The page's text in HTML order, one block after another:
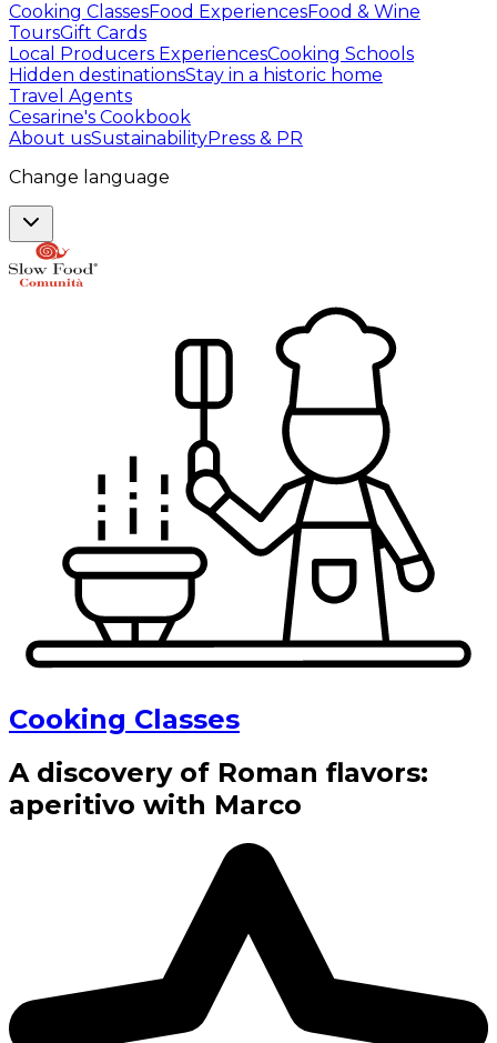
Cooking ClassesFood ExperiencesFood & Wine
ToursGift Cards
Local Producers ExperiencesCooking Schools
Hidden destinationsStay in a historic home
Travel Agents
Cesarine's Cookbook
About usSustainabilityPress & PR
Change language
Cooking Classes
A discovery of Roman flavors:
aperitivo with Marco